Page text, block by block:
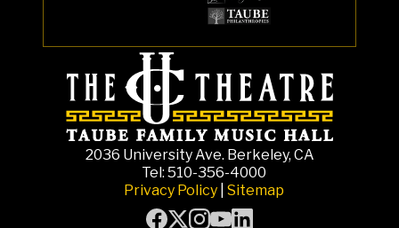
2036 University Ave. Berkeley, CA
Tel: 510-356-4000
Privacy Policy Sitemap